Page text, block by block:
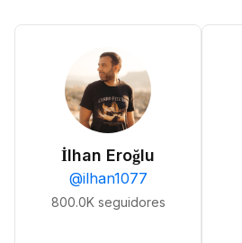
İlhan Eroğlu
@ilhan1077
800.0K seguidores